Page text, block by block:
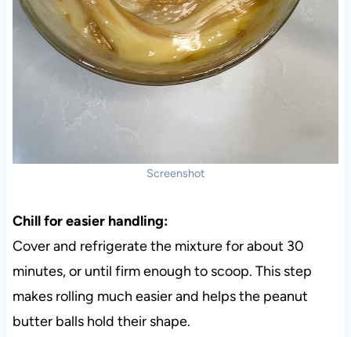
Screenshot
Chill for easier handling:
Cover and refrigerate the mixture for about 30
minutes, or until firm enough to scoop. This step
makes rolling much easier and helps the peanut
butter balls hold their shape.